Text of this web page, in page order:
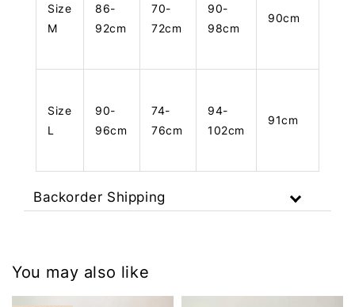
Size
M
86-
92cm
70-
72cm
90-
98cm
90cm
Size
L
90-
96cm
74-
76cm
94-
102cm
91cm
Backorder Shipping
You may also like